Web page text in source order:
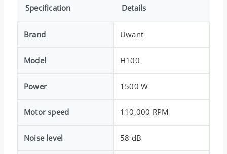
Specification Details
Brand Uwant
Model H100
Power 1500 W
Motor speed 110,000 RPM
Noise level 58 dB